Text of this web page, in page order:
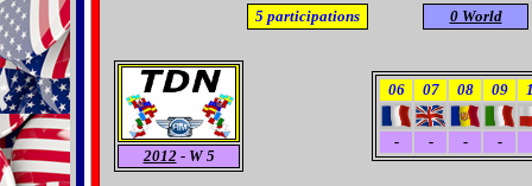
5 participations 0 World
2012- W 5
06 07 08 09
- - - -